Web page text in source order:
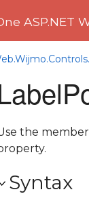
ASP.NET
the
Syntax